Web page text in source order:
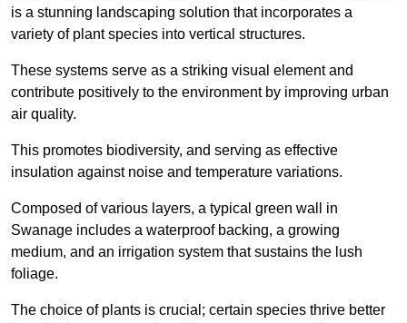
is a stunning landscaping solution that incorporates a
variety of plant species into vertical structures.
These systems serve as a striking visual element and
contribute positively to the environment by improving urban
air quality.
This promotes biodiversity, and serving as effective
insulation against noise and temperature variations.
Composed of various layers, a typical green wall in
Swanage includes a waterproof backing, a growing
medium, and an irrigation system that sustains the lush
foliage.
The choice of plants is crucial; certain species thrive better